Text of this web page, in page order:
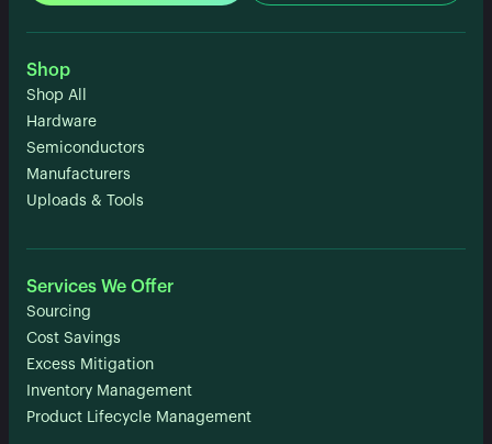
Shop
Shop All
Hardware
Semiconductors
Manufacturers
Uploads & Tools
Services We Offer
Sourcing
Cost Savings
Excess Mitigation
Inventory Management
Product Lifecycle Management